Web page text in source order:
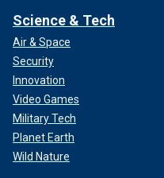
Science & Tech
Air & Space
Security
Innovation
Video Games
Military Tech
Planet Earth
Wild Nature